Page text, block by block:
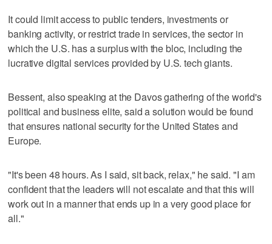
It could limit access to public tenders, investments or
banking activity, or restrict trade in services, the sector in
which the U.S. has a surplus with the bloc, including the
lucrative digital services provided by U.S. tech giants.
Bessent, also speaking at the Davos gathering of the world's
political and business elite, said a solution would be found
that ensures national security for the United States and
Europe.
"It's been 48 hours. As I said, sit back, relax," he said. "I am
confident that the leaders will not escalate and that ‌this will
work out in a manner that ends up in a very good place for
all."